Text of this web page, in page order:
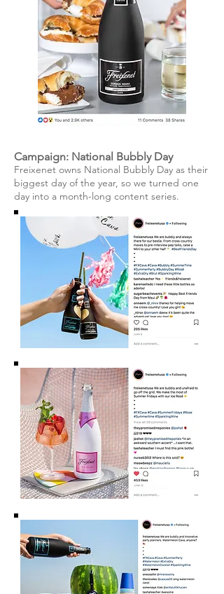
Campaign: National Bubbly Day
Freixenet owns National Bubbly Day as their
biggest day of the year, so we turned one
day into a month-long content series.